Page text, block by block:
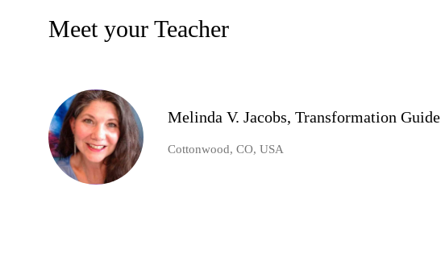
Meet your Teacher
Melinda V. Jacobs, Transformation Guide
Cottonwood, CO, USA